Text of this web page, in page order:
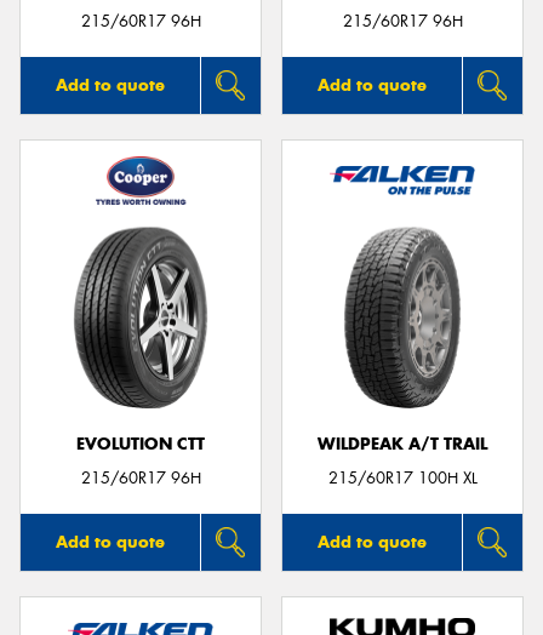
215/60R17 96H
Add to quote
215/60R17 96H
Add to quote
EVOLUTION CTT
215/60R17 96H
Add to quote
WILDPEAK A/T TRAIL
215/60R17 100H XL
Add to quote
Send